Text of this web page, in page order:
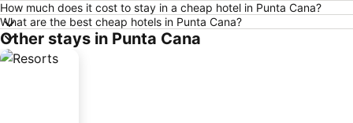
How much does it cost to stay in a cheap hotel in Punta Cana?
What are the best cheap hotels in Punta Cana?
Other stays in Punta Cana